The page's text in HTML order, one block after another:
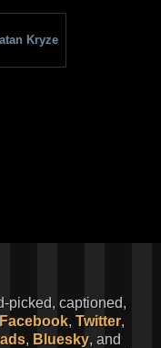
Kryze
picked, captioned,
Facebook, Twitter,
, Bluesky, and